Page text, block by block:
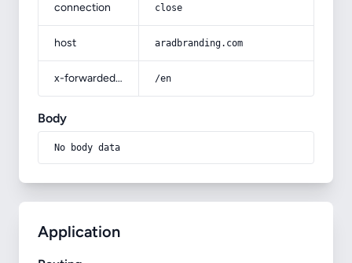
connection close
host aradbranding.com
x-forwarded-prefix /en
Body
No body data
Application